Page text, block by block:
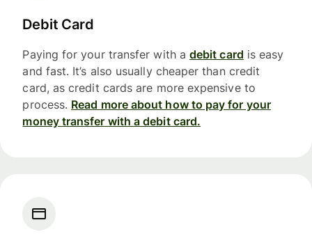
Debit Card
Paying for your transfer with a debit card is easy
and fast. It’s also usually cheaper than credit
card, as credit cards are more expensive to
process. Read more about how to pay for your
money transfer with a debit card.